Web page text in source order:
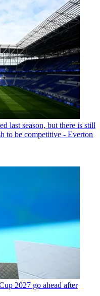
last season, but there is still
to be competitive - Everton
2027 go ahead after